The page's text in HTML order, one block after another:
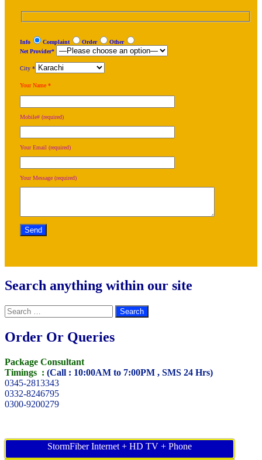
Info Complaint Order
Other
Net Provider*
City *
Your Name *
Mobile# (required)
Your Email (required)
Your Message (required)
Search anything within our site
Search
for:
Order Or Queries
Package Consultant
Timings : (Call : 10:00AM to 7:00PM , SMS 24 Hrs)
0345-2813343
0332-8246795
0300-9200279
StormFiber Internet + HD TV + Phone